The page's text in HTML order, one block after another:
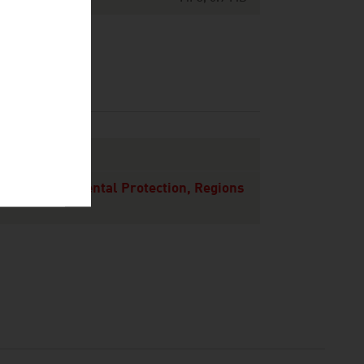
Environmental Protection, Regions